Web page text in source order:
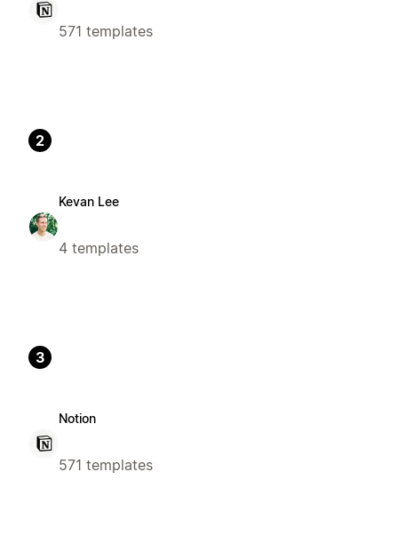
571 templates
2
Kevan Lee
4 templates
3
Notion
571 templates